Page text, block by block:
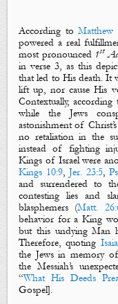
According toMatthew
powered a real
most pronounced 1st
in verse 3, as this
that led to His death. It
lift up, nor cause His
Contextually, according
while the Jews
astonishment of
no retaliation in the
instead of fighting
Kings of Israel were
Kings 10:9,Jer. 23:5,
and surrendered to
contesting lies and
blasphemers (Matt.
behavior for a King
but this undying Man
Therefore, quoting
the Jews in memory
the Messiah’s
“What His Deeds
Gospel].